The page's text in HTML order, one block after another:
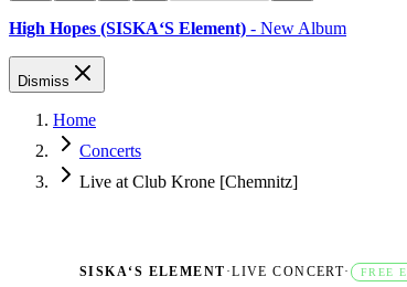
High Hopes (SISKA‘S Element) - New Album
Dismiss
Home
Concerts
Live at Club Krone [Chemnitz]
SISKA‘S ELEMENT ·LIVE CONCERT· FREE